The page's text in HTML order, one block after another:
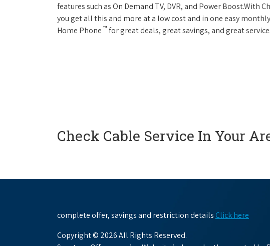
features such as On Demand TV, DVR, and Power Boost.With
you get all this and more at a low cost and in one easy
Home Phone ™ for great deals, great savings, and great
Check Cable Service In Your
complete offer, savings and restriction detailsClick here
Copyright © 2026 All Rights Reserved.